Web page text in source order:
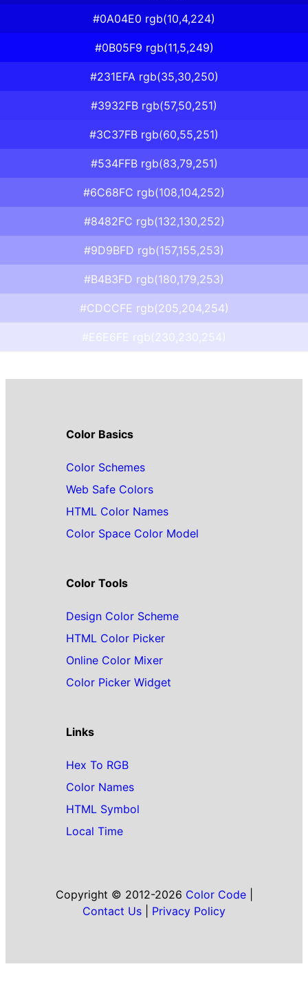
#0A04E0 rgb(10,4,224)
#0B05F9 rgb(11,5,249)
#231EFA rgb(35,30,250)
#3932FB rgb(57,50,251)
#3C37FB rgb(60,55,251)
#534FFB rgb(83,79,251)
#6C68FC rgb(108,104,252)
#8482FC rgb(132,130,252)
#9D9BFD rgb(157,155,253)
#B4B3FD rgb(180,179,253)
#CDCCFE rgb(205,204,254)
#E6E6FE rgb(230,230,254)
Color Basics
Color Schemes
Web Safe Colors
HTML Color Names
Color Space Color Model
Color Tools
Design Color Scheme
HTML Color Picker
Online Color Mixer
Color Picker Widget
Links
Hex To RGB
Color Names
HTML Symbol
Local Time
Copyright © 2012-2026 Color Code|
Contact Us
Privacy Policy